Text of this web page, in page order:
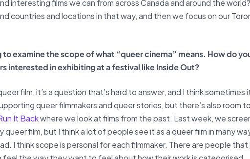
interesting films we can from across Canada and around the
countries and locations in that way, and then we focus on our
to examine the scope of what “queer cinema” means. How do
interested in exhibiting at a festival like Inside Out?
film, it’s a question that’s hard to answer, and I think sometimes
queer filmmakers and queer stories, but there’s also room
It Backwhere we look at films from the past. Last week, we
queer film, but I think a lot of people see it as a queer film in many
I think scope is personal for each filmmaker. There are people